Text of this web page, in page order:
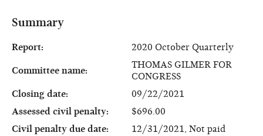
Summary
Report: 2020 October Quarterly
Committee name:
THOMAS GILMER FOR
CONGRESS
Closing date:
09/22/2021
Assessed civil penalty:
$696.00
Civil penalty due date:
12/31/2021, Not paid